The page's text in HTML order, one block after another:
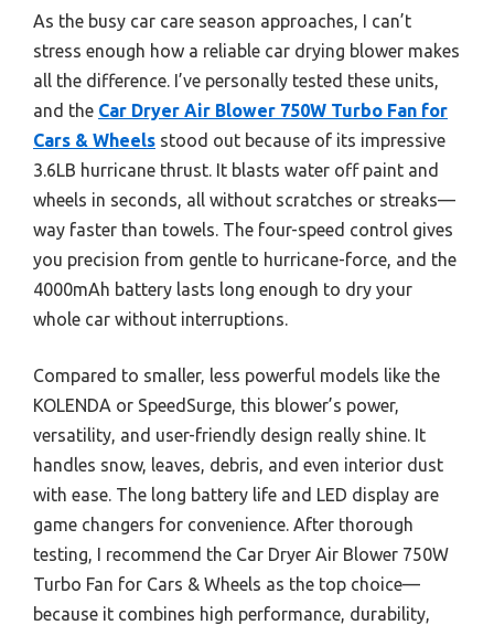
As the busy car care season approaches, I can’t
stress enough how a reliable car drying blower makes
all the difference. I’ve personally tested these units,
and the Car Dryer Air Blower 750W Turbo Fan for
Cars & Wheels stood out because of its impressive
3.6LB hurricane thrust. It blasts water off paint and
wheels in seconds, all without scratches or streaks—
way faster than towels. The four-speed control gives
you precision from gentle to hurricane-force, and the
4000mAh battery lasts long enough to dry your
whole car without interruptions.
Compared to smaller, less powerful models like the
KOLENDA or SpeedSurge, this blower’s power,
versatility, and user-friendly design really shine. It
handles snow, leaves, debris, and even interior dust
with ease. The long battery life and LED display are
game changers for convenience. After thorough
testing, I recommend the Car Dryer Air Blower 750W
Turbo Fan for Cars & Wheels as the top choice—
because it combines high performance, durability,